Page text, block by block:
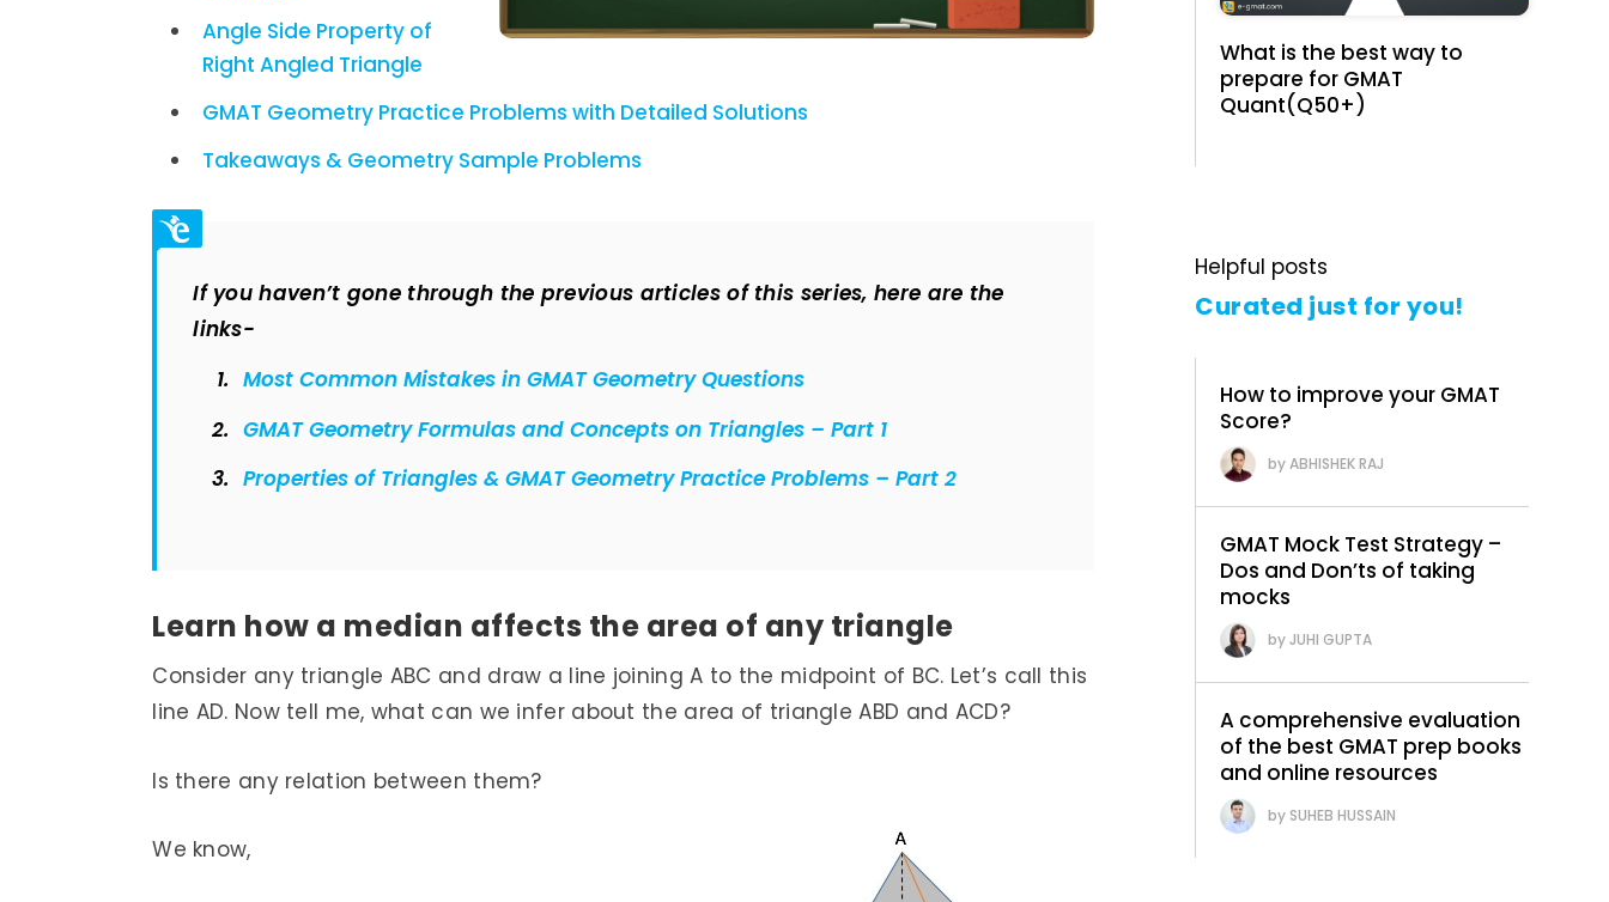
Angle Side Property of
Right Angled Triangle
GMAT Geometry Practice Problems with Detailed Solutions
Takeaways & Geometry Sample Problems
If you haven’t gone through the previous articles of this series, here are the
links-
Most Common Mistakes in GMAT Geometry Questions
GMAT Geometry Formulas and Concepts on Triangles – Part 1
Properties of Triangles & GMAT Geometry Practice Problems – Part 2
Learn how a median affects the area of any triangle
Consider any triangle ABC and draw a line joining A to the midpoint of BC. Let’s call this
line AD. Now tell me, what can we infer about the area of triangle ABD and ACD?
Is there any relation between them?
We know,
What is the best way to
prepare for GMAT
Quant(Q50+)
Helpful posts
Curated just for you!
How to improve your GMAT
Score?
ABHISHEK RAJ
GMAT Mock Test Strategy –
Dos and Don’ts of taking
mocks
JUHI GUPTA
A comprehensive evaluation
of the best GMAT prep books
and online resources
SUHEB HUSSAIN